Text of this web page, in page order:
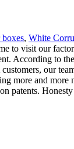
, White
to visit our
According to
our
more and more
patents.